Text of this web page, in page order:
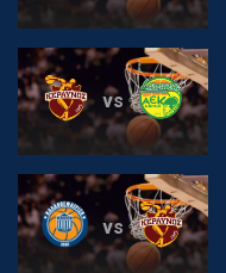
vs
vs